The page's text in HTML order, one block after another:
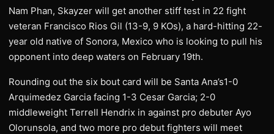
Nam Phan, Skayzer will get another stiff test in 22 fight
veteran Francisco Rios Gil (13-9, 9 KOs), a hard-hitting 22-
year old native of Sonora, Mexico who is looking to pull his
opponent into deep waters on February 19th.
Rounding out the six bout card will be Santa Ana’s1-0
Arquimedez Garcia facing 1-3 Cesar Garcia; 2-0
middleweight Terrell Hendrix in against pro debuter Ayo
Olorunsola, and two more pro debut fighters will meet